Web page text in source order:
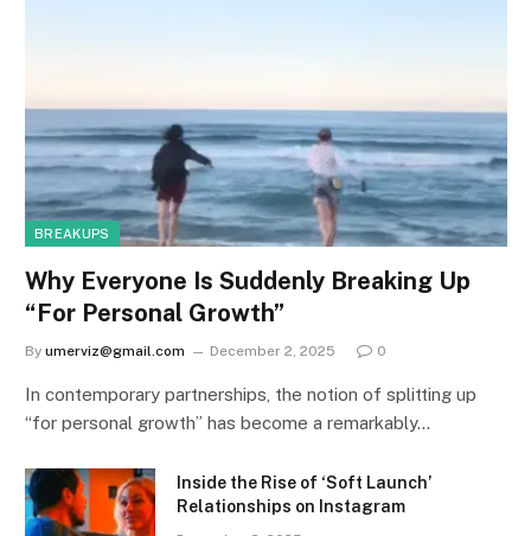
BREAKUPS
Why Everyone Is Suddenly Breaking Up
“For Personal Growth”
By umerviz@gmail.com December 2, 2025 0
In contemporary partnerships, the notion of splitting up
“for personal growth” has become a remarkably…
Inside the Rise of ‘Soft Launch’
Relationships on Instagram